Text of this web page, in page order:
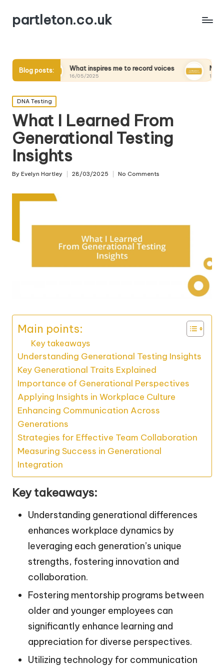
partleton.co.uk
Blog posts:
What inspires me to record voices
16/05/2025
My thoughts on
15/05/2025
Posted
in
DNA Testing
What I Learned From
Generational Testing
Insights
Posted
By Evelyn Hartley 28/03/2025 No Comments
Main points:
Key takeaways
Understanding Generational Testing Insights
Key Generational Traits Explained
Importance of Generational Perspectives
Applying Insights in Workplace Culture
Enhancing Communication Across
Generations
Strategies for Effective Team Collaboration
Measuring Success in Generational
Integration
Key takeaways:
Understanding generational differences
enhances workplace dynamics by
leveraging each generation’s unique
strengths, fostering innovation and
collaboration.
Fostering mentorship programs between
older and younger employees can
significantly enhance learning and
appreciation for diverse perspectives.
Utilizing technology for communication